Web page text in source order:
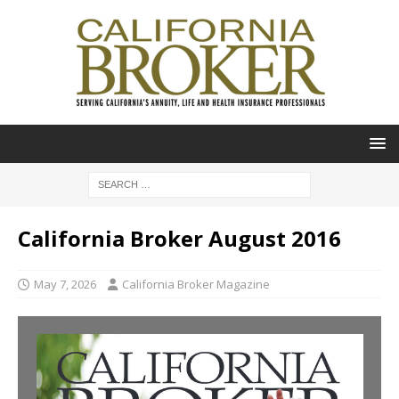
California Broker August 2016
May 7, 2026 California Broker Magazine